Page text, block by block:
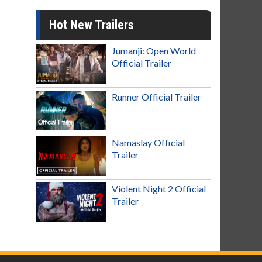
Hot New Trailers
Jumanji: Open World
Official Trailer
Runner Official Trailer
Namaslay Official
Trailer
Violent Night 2 Official
Trailer